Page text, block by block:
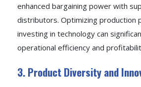
enhanced bargaining power with
distributors. Optimizing production
investing in technology can
operational efficiency and
3. Product Diversity and